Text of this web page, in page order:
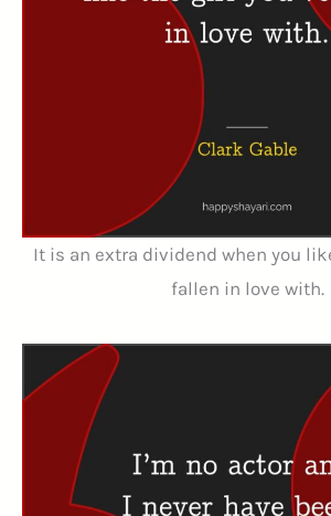
It is an extra dividend when you
fallen in love with.